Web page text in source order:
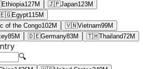
Ethiopia127M 🇯🇵Japan123M
Egypt115M
of the Congo102M 🇻🇳Vietnam99M
85M 🇩🇪Germany83M 🇹🇭Thailand72M
🔍